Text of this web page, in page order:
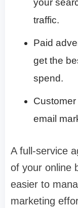
your
traffic.
Paid
get the
spend.
email
A full-service
of your online
easier to
marketing